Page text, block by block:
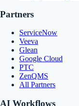
Partners
ServiceNow
Veeva
Glean
Google Cloud
PTC
ZenQMS
All Partners
AI Workflows